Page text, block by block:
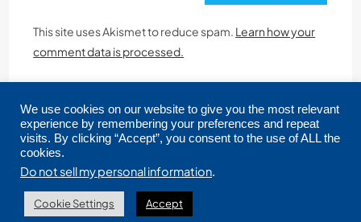
This site uses Akismet to reduce spam. Learn how your
comment data is processed.
Copyright © 2026 CRMLS. All Rights Reserved.
We use cookies on our website to give you the most relevant
experience by remembering your preferences and repeat
visits. By clicking “Accept”, you consent to the use of ALL the
cookies.
Do not sell my personal information.
Cookie Settings Accept